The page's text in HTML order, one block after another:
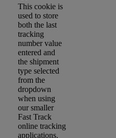
This cookie is
used to store
both the last
tracking
number value
entered and
the shipment
type selected
from the
dropdown
when using
our smaller
Fast Track
online tracking
applications.